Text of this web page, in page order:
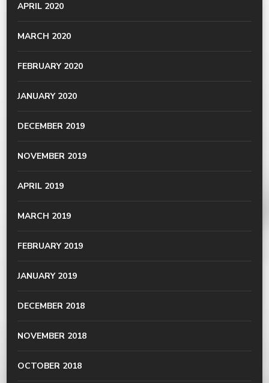
APRIL 2020
MARCH 2020
FEBRUARY 2020
JANUARY 2020
DECEMBER 2019
NOVEMBER 2019
APRIL 2019
MARCH 2019
FEBRUARY 2019
JANUARY 2019
DECEMBER 2018
NOVEMBER 2018
OCTOBER 2018